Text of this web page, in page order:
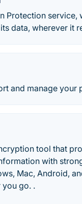
Protection service,
data, wherever it
and manage
tool that
with
Mac, Android,
you go. .